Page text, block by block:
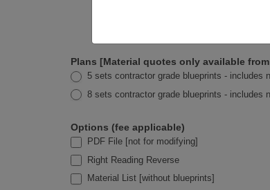
Plans [Material quotes only available
5 sets contractor grade blueprints - includes
8 sets contractor grade blueprints - includes
Options (fee applicable)
PDF File [not for modifying]
Right Reading Reverse
Material List [without blueprints]